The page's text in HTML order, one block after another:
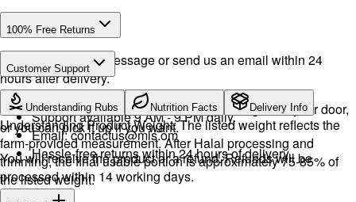
100% Free Returns
Drop a WhatsApp message or send us an email within 24
hours after delivery.
We will exchange the product and deliver it again to your door,
or you can pick it up if you want.
You will receive the product or a refund. Refunds will be
processed within 14 working days.
Customer Support
WhatsApp:+968 92423242 · Call:
+968 24026400
Support available 9 AM - 9 PM daily.
Email:contactus@mls.om
Hassle-free returns within 24 hours of delivery.
Understanding Rubs Nutrition Facts Delivery Info
Understanding Product Weight: The listed weight reflects the
farm-provided measurement. After Halal processing and
trimming, the final usable portion is approximately 75-85% of
the listed weight.